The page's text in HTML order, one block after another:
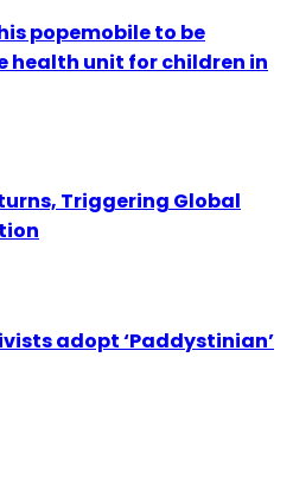
popemobile to be
health unit for children in
Triggering Global
adopt ‘Paddystinian’